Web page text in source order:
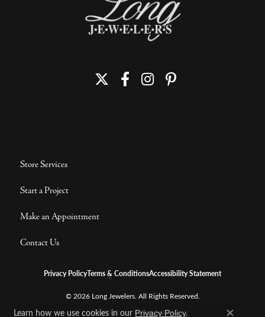
Store Services
Start a Project
Make an Appointment
Contact Us
Privacy PolicyTerms & ConditionsAccessibility Statement
© 2026 Long Jewelers. All Rights Reserved.
POWERED BY: PUNCHMARK
Learn how we use cookies in our Privacy Policy.